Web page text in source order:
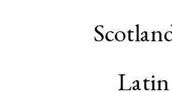
Latin